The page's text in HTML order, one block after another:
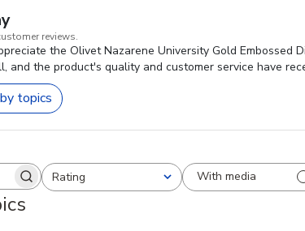
reviews.
the Olivet Nazarene University Gold
and the product's quality and customer service have
topics
reviewsRating
All ratings With media